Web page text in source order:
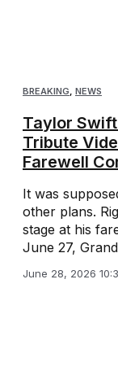
BREAKING NEWS
Taylor
Tribute
Farewell
It was
other plans.
stage at his
June 27,
June 28, 2026